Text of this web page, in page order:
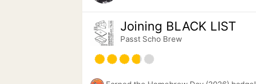
Joining BLACK LIST
Passt Scho Brew